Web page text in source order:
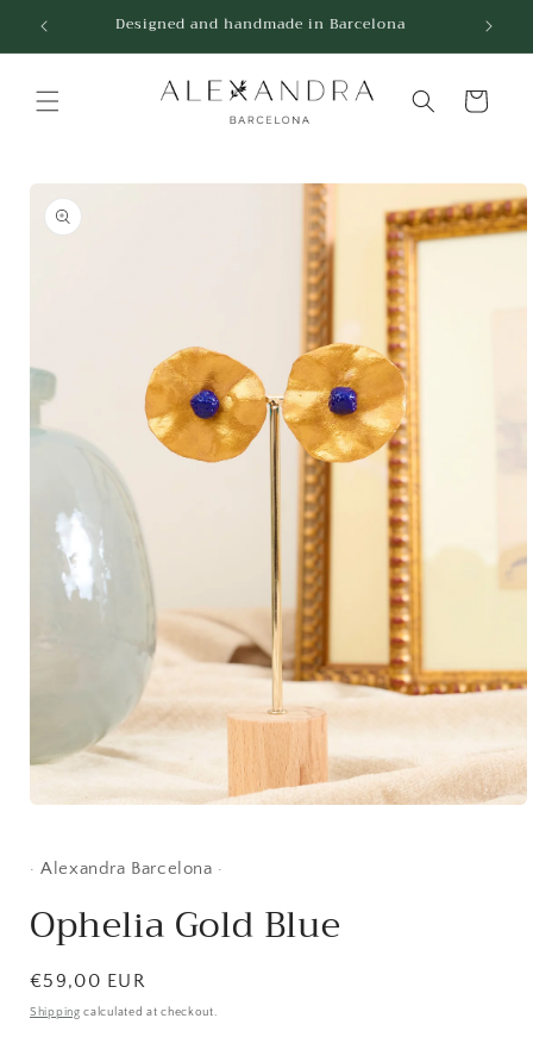
Skip to
content
Designed and handmade in Barcelona
Cart
Skip to
product
information
in· Alexandra Barcelona ·
Ophelia Gold Blue
Regular
price
€59,00 EUR
Shipping calculated at checkout.